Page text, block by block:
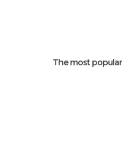
The most